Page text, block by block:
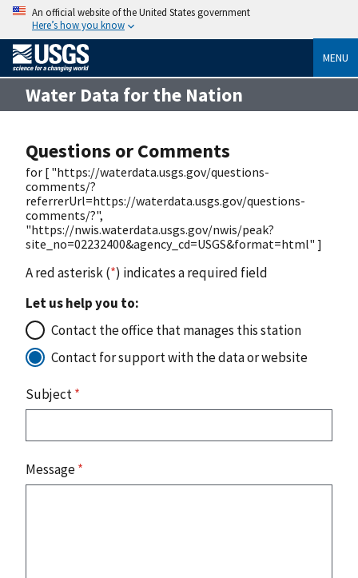
An official website of the United States government
Here’s how you know
MENU
Water Data for the Nation
Questions or Comments
for [ "https://waterdata.usgs.gov/questions-
comments/?
referrerUrl=https://waterdata.usgs.gov/questions-
comments/?",
"https://nwis.waterdata.usgs.gov/nwis/peak?
site_no=02232400&agency_cd=USGS&format=html" ]
A red asterisk (*) indicates a required field
Let us help you to:
Contact the office that manages this station
Contact for support with the data or website
Subject*
Message*